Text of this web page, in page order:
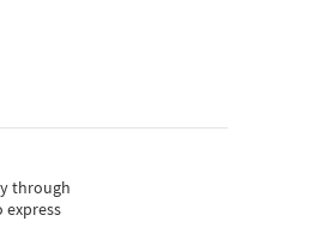
through
express